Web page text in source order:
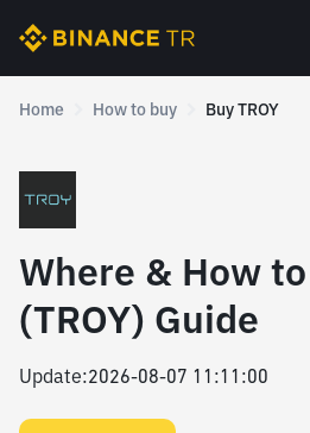
Home How to buy Buy TROY
Where & How
(TROY) Guide
Update:2026-08-07 11:11:00